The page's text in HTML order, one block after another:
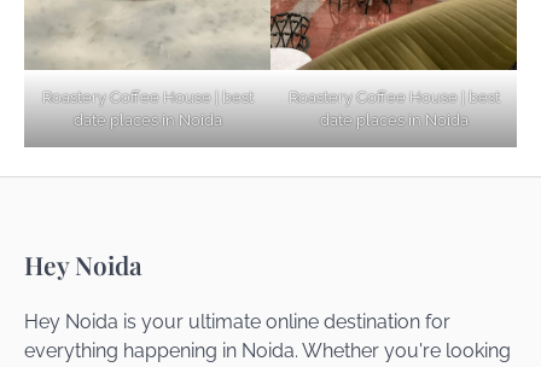
Roastery Coffee House | best
date places in Noida
Roastery Coffee House | best
date places in Noida
Hey Noida
Hey Noida is your ultimate online destination for
everything happening in Noida. Whether you're looking
Getaways